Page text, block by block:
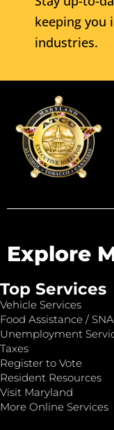
keeping you
industries.
Explore
Top Services
Vehicle Services
Food Assistance /
Unemployment
Taxes
Register to Vote
Resident Resources
Visit Maryland
More Online Services